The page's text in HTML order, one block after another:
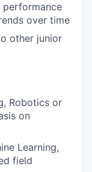
performance
over time
other junior
Robotics or
on
Learning,
field